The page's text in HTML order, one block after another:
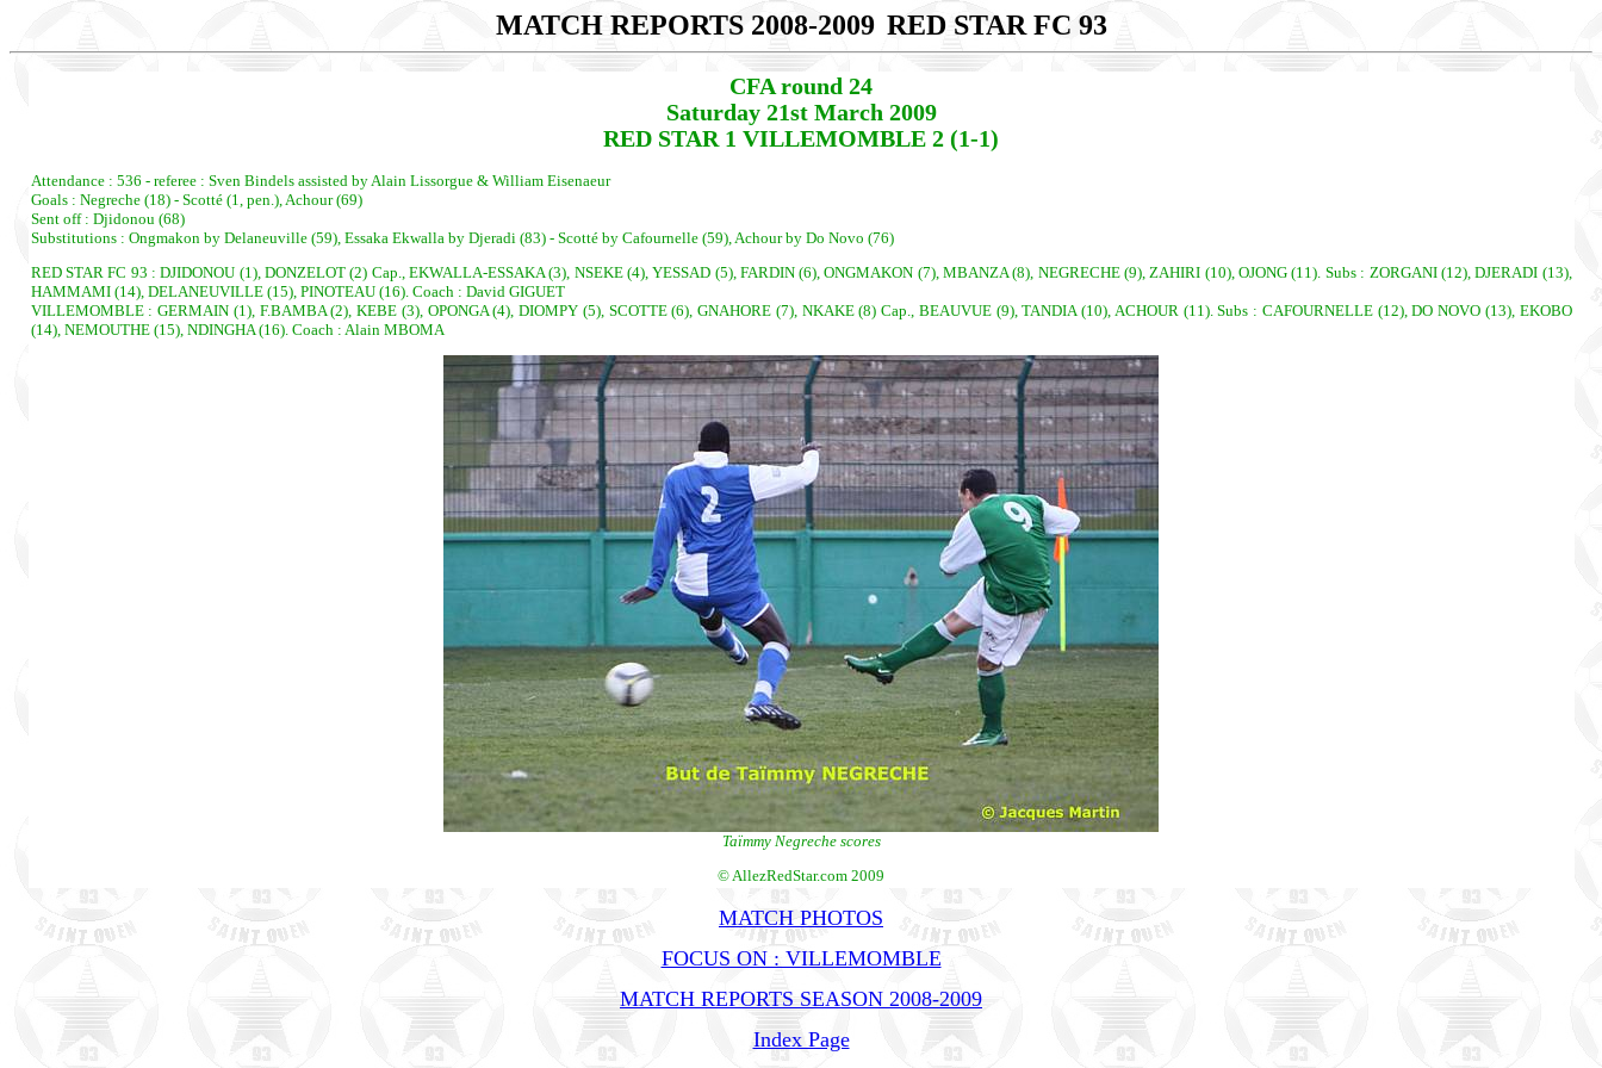
MATCH REPORTS 2008-2009 RED STAR FC 93
CFA round 24
Saturday 21st March 2009
RED STAR 1 VILLEMOMBLE 2 (1-1)
Attendance : 536 - referee : Sven Bindels assisted by Alain Lissorgue & William Eisenaeur
Goals : Negreche (18) - Scotté (1, pen.), Achour (69)
Sent off : Djidonou (68)
Substitutions : Ongmakon by Delaneuville (59), Essaka Ekwalla by Djeradi (83) - Scotté by Cafournelle (59), Achour by Do Novo (76)
RED STAR FC 93 : DJIDONOU (1), DONZELOT (2) Cap., EKWALLA-ESSAKA (3), NSEKE (4), YESSAD (5), FARDIN (6), ONGMAKON (7), MBANZA (8), NEGRECHE (9), ZAHIRI (10), OJONG (11). Subs : ZORGANI (12), DJERADI (13),
HAMMAMI (14), DELANEUVILLE (15), PINOTEAU (16). Coach : David GIGUET
VILLEMOMBLE : GERMAIN (1), F.BAMBA (2), KEBE (3), OPONGA (4), DIOMPY (5), SCOTTE (6), GNAHORE (7), NKAKE (8) Cap., BEAUVUE (9), TANDIA (10), ACHOUR (11). Subs : CAFOURNELLE (12), DO NOVO (13), EKOBO
(14), NEMOUTHE (15), NDINGHA (16). Coach : Alain MBOMA
Taïmmy Negreche scores
© AllezRedStar.com 2009
MATCH PHOTOS
FOCUS ON : VILLEMOMBLE
MATCH REPORTS SEASON 2008-2009
Index Page